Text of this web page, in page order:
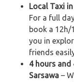
Local Taxi
For a full
book a
you in
friends
4 hours and
Sarsawa –